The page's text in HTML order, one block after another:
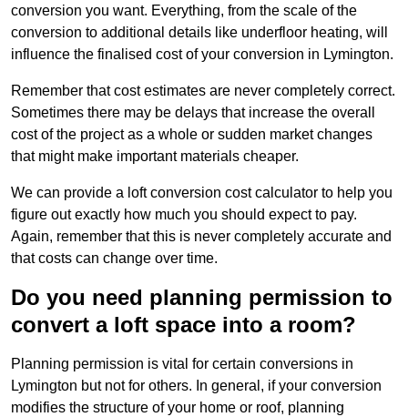
conversion you want. Everything, from the scale of the
conversion to additional details like underfloor heating, will
influence the finalised cost of your conversion in Lymington.
Remember that cost estimates are never completely correct.
Sometimes there may be delays that increase the overall
cost of the project as a whole or sudden market changes
that might make important materials cheaper.
We can provide a loft conversion cost calculator to help you
figure out exactly how much you should expect to pay.
Again, remember that this is never completely accurate and
that costs can change over time.
Do you need planning permission to
convert a loft space into a room?
Planning permission is vital for certain conversions in
Lymington but not for others. In general, if your conversion
modifies the structure of your home or roof, planning